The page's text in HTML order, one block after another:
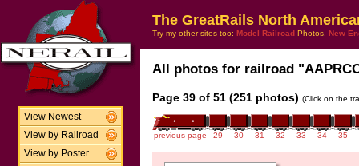
View Newest
View by Railroad
View by Poster
The GreatRails North
Try my other sites too: Model Railroad Photos, New
All photos for railroad
Page 39 of 51 (251 photos) (Click on the
previous page 29 30 31 32 33 34 35